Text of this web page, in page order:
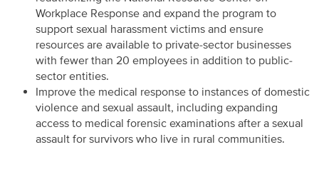
Workplace Response and expand the program to
support sexual harassment victims and ensure
resources are available to private-sector businesses
with fewer than 20 employees in addition to public-
sector entities.
Improve the medical response to instances of domestic
violence and sexual assault, including expanding
access to medical forensic examinations after a sexual
assault for survivors who live in rural communities.